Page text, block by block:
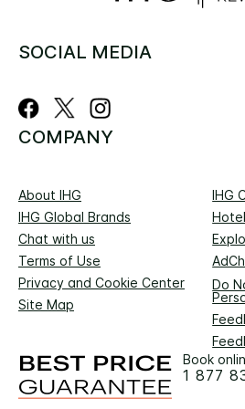
SOCIAL MEDIA
COMPANY
About IHG
IHG
IHG Global Brands
Chat with us
Terms of Use
Privacy and Cookie Center
Do
Site Map
Book
1 877